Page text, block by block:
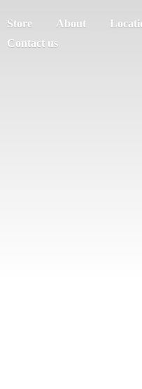
Store About
Contact us